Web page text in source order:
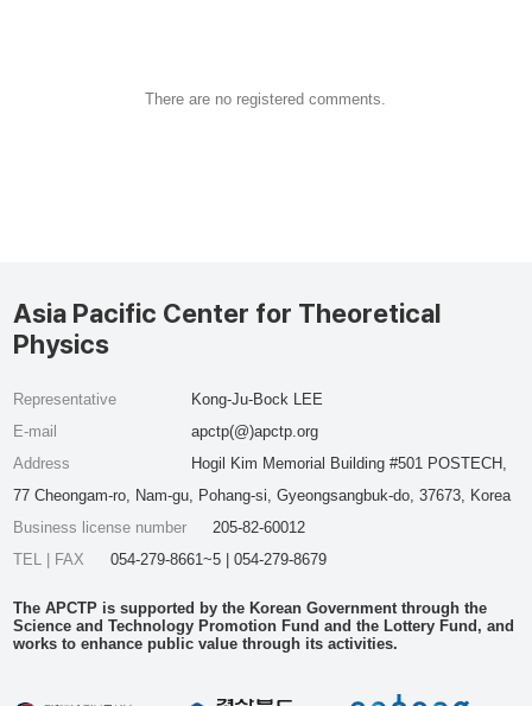
There are no registered comments.
Asia Pacific Center for Theoretical
Physics
Representative
Kong-Ju-Bock LEE
E-mail
apctp(@)apctp.org
Address
Hogil Kim Memorial Building #501 POSTECH,
77 Cheongam-ro, Nam-gu, Pohang-si, Gyeongsangbuk-do, 37673, Korea
Business license number
205-82-60012
TEL | FAX
054-279-8661~5 | 054-279-8679
The APCTP is supported by the Korean Government through the
Science and Technology Promotion Fund and the Lottery Fund, and
works to enhance public value through its activities.